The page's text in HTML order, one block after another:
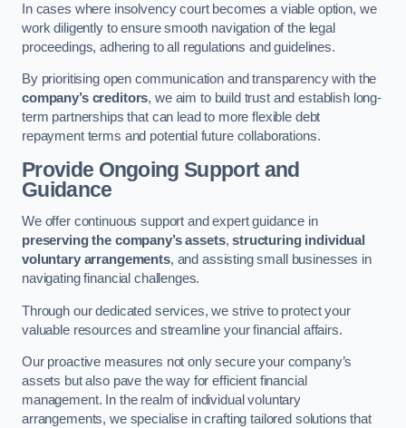
In cases where insolvency court becomes a viable option, we
work diligently to ensure smooth navigation of the legal
proceedings, adhering to all regulations and guidelines.
By prioritising open communication and transparency with the
company’s creditors, we aim to build trust and establish long-
term partnerships that can lead to more flexible debt
repayment terms and potential future collaborations.
Provide Ongoing Support and
Guidance
We offer continuous support and expert guidance in
preserving the company’s assets,structuring individual
voluntary arrangements, and assisting small businesses in
navigating financial challenges.
Through our dedicated services, we strive to protect your
valuable resources and streamline your financial affairs.
Our proactive measures not only secure your company’s
assets but also pave the way for efficient financial
management. In the realm of individual voluntary
arrangements, we specialise in crafting tailored solutions that